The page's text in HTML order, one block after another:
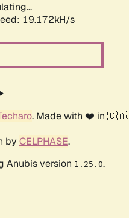
19.172kH/s
. Made with ❤️ in 🇨🇦.
by CELPHASE.
Anubis version 1.25.0.